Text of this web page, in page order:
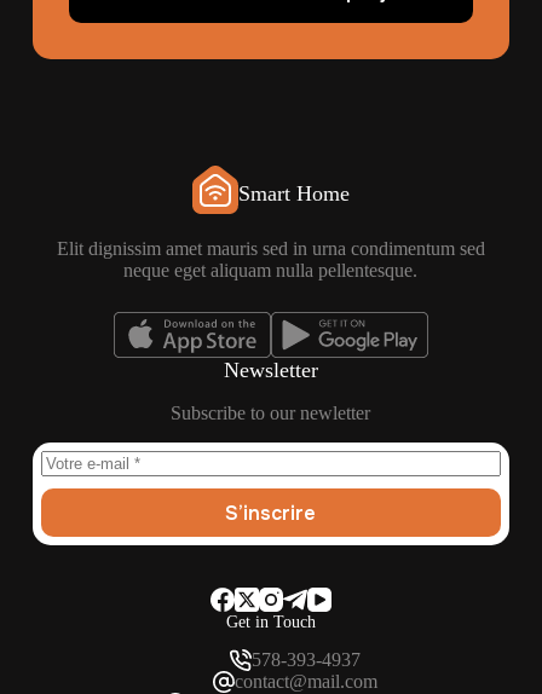
Smart Home
Elit dignissim amet mauris sed in urna condimentum sed
neque eget aliquam nulla pellentesque.
Get in Touch
578-393-4937
contact@mail.com
Newsletter
Subscribe to our newletter
S’inscrire